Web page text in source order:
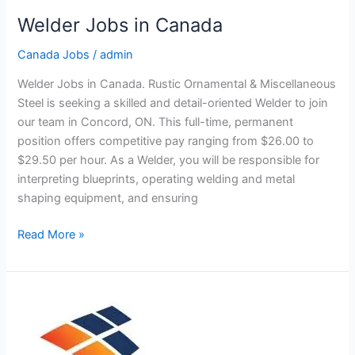
Welder Jobs in Canada
Canada Jobs /admin
Welder Jobs in Canada. Rustic Ornamental & Miscellaneous
Steel is seeking a skilled and detail-oriented Welder to join
our team in Concord, ON. This full-time, permanent
position offers competitive pay ranging from $26.00 to
$29.50 per hour. As a Welder, you will be responsible for
interpreting blueprints, operating welding and metal
shaping equipment, and ensuring
Welder
in
Read More »